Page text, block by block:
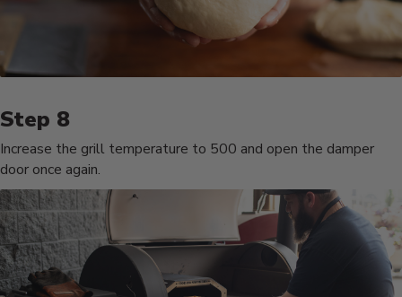
Increase the grill temperature to 500 and open the damper
door once again.